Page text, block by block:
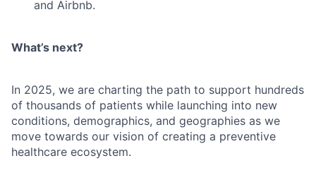
and Airbnb.
What’s next?
In 2025, we are charting the path to support hundreds
of thousands of patients while launching into new
conditions, demographics, and geographies as we
move towards our vision of creating a preventive
healthcare ecosystem.